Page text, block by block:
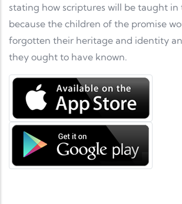
stating how scriptures will be taught in
because the children of the promise
forgotten their heritage and identity
they ought to have known.